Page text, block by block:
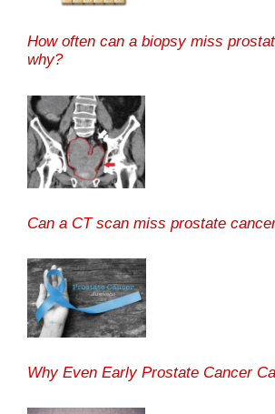
How often can a biopsy miss
why?
Can a CT scan miss prostate
Why Even Early Prostate Cancer